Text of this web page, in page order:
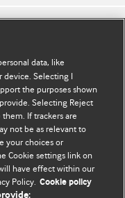
Bütün hüquqlar qorunur..
data, like
device. Selecting I
the purposes shown
Selecting Reject
If trackers are
not be as relevant to
your choices or
Cookie settings link on
have effect within our
Policy. Cookie policy